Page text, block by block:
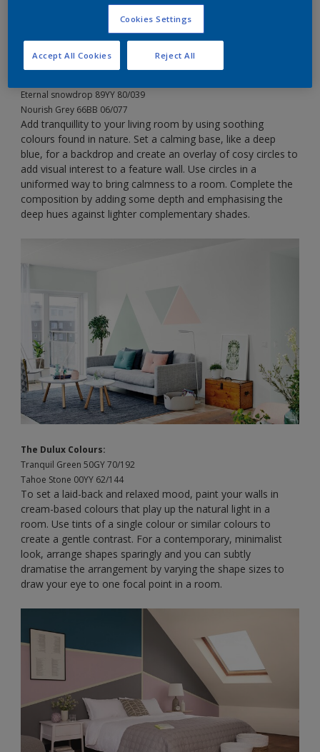
The Dulux Colours:
Eternal snowdrop 89YY 80/039
Nourish Grey 66BB 06/077
Add tranquillity to your living room by using soothing
colours found in nature. Set a calming base, like a deep
blue, for a backdrop and create an overlay of cosy circles to
add visual interest to a feature wall. Use circles in a
uniformed way to bring calmness to a room. Complete the
composition by adding some depth and emphasising the
deep hues against lighter complementary shades.
The Dulux Colours:
Tranquil Green 50GY 70/192
Tahoe Stone 00YY 62/144
To set a laid-back and relaxed mood, paint your walls in
cream-based colours that play up the natural light in a
room. Use tints of a single colour or similar colours to
create a gentle contrast. For a contemporary, minimalist
look, arrange shapes sparingly and you can subtly
dramatise the arrangement by varying the shape sizes to
draw your eye to one focal point in a room.
Cookies Settings
Reject All
Accept All Cookies